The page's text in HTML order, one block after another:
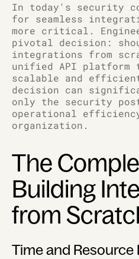
In today's security
for seamless
more critical.
pivotal decision:
integrations from
unified API platform
scalable and
decision can
only the security
operational
organization.
The
Building
from
Time and Resource